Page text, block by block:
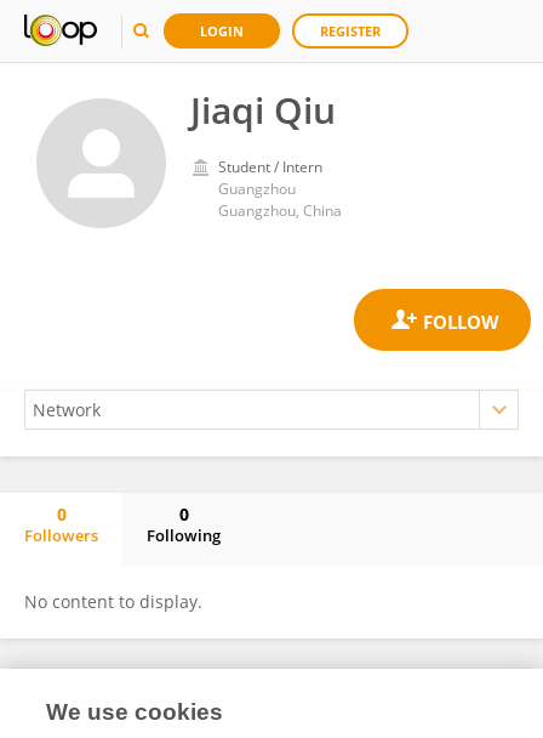
LOGIN REGISTER
Jiaqi Qiu
Student / Intern
Guangzhou
Guangzhou, China
0
Followers
0
Following
No content to display.
Frontiers In and Loop are registered trade marks of Frontiers Media SA.
We use cookies